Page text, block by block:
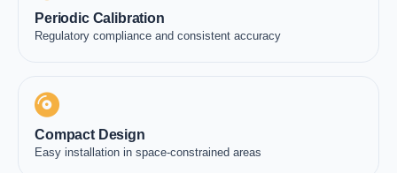
Periodic Calibration
Regulatory compliance and consistent accuracy
Compact Design
Easy installation in space-constrained areas